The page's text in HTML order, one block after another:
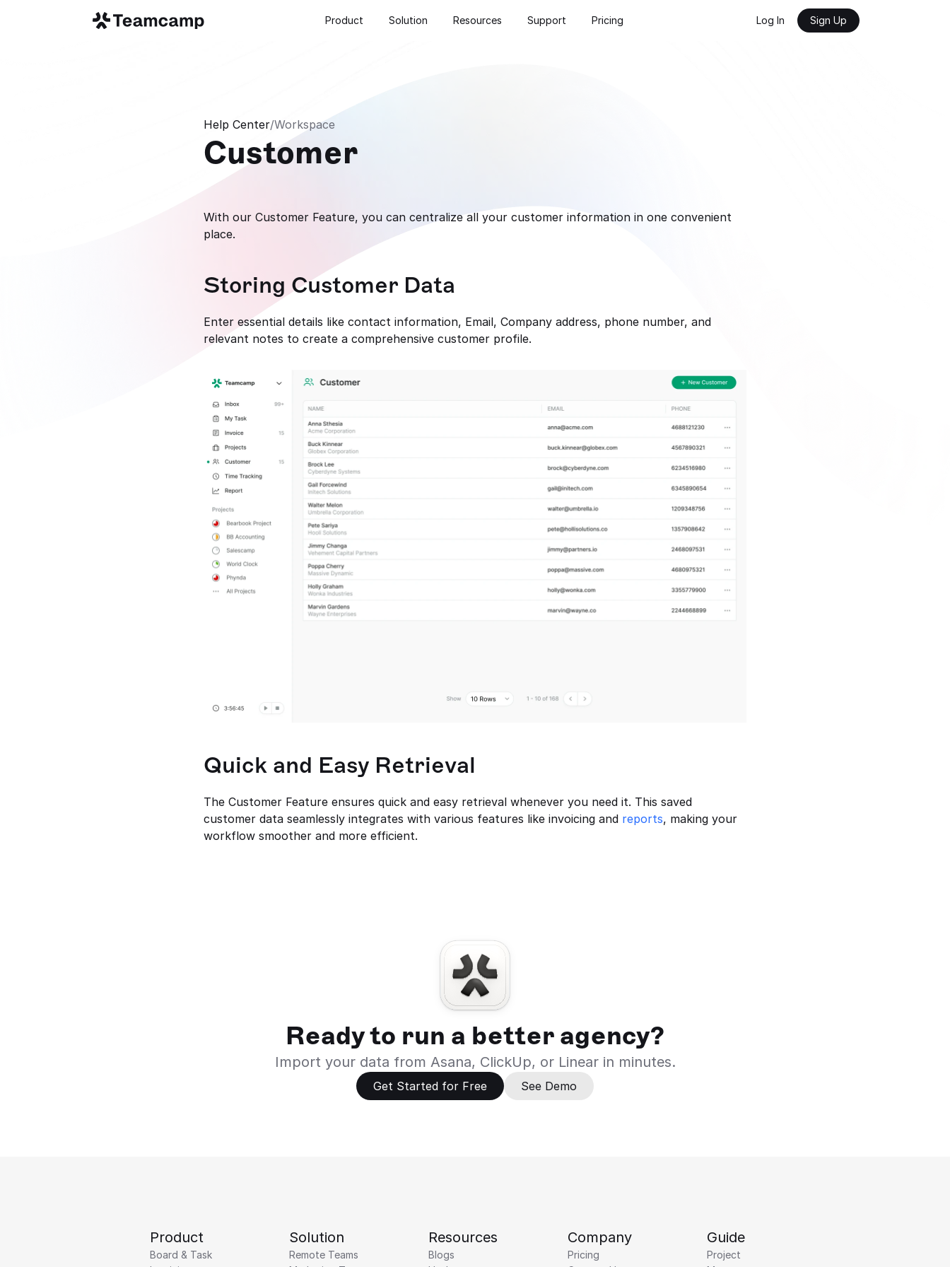
Help Center/Workspace
Customer
With our Customer Feature, you can centralize all your customer information in one convenient
place.
Storing Customer Data
Enter essential details like contact information, Email, Company address, phone number, and
relevant notes to create a comprehensive customer profile.
Quick and Easy Retrieval
The Customer Feature ensures quick and easy retrieval whenever you need it. This saved
customer data seamlessly integrates with various features like invoicing and reports, making your
workflow smoother and more efficient.
Ready to run a better agency?
Import your data from Asana, ClickUp, or Linear in minutes.
Get Started for Free See Demo
Product
Board & Task
Solution
Remote Teams
Resources
Blogs
Company
Pricing
Guide
Project
Product Solution Resources Support Pricing Log In Sign Up